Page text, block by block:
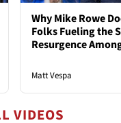
Why Mike Rowe
Folks Fueling the
Resurgence
Matt Vespa
VIDEOS